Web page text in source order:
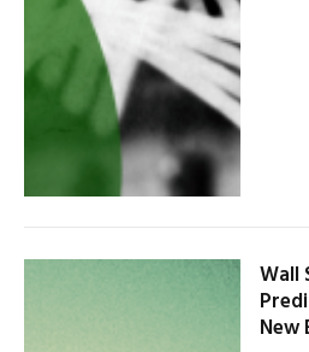
Wall
New